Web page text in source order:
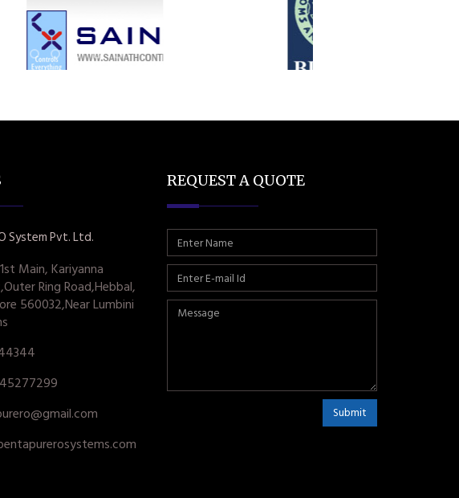
System Pvt. Ltd.
Main, Kariyanna
Ring Road,Hebbal,
560032,Near Lumbini
REQUEST A QUOTE
Submit